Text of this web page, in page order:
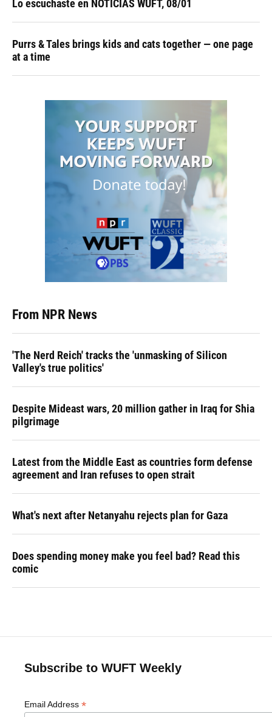
Lo escuchaste en NOTICIAS WUFT, 08/01
Purrs & Tales brings kids and cats together — one page
at a time
From NPR News
'The Nerd Reich' tracks the 'unmasking of Silicon
Valley's true politics'
Despite Mideast wars, 20 million gather in Iraq for Shia
pilgrimage
Latest from the Middle East as countries form defense
agreement and Iran refuses to open strait
What's next after Netanyahu rejects plan for Gaza
Does spending money make you feel bad? Read this
comic
Subscribe to WUFT Weekly
Email Address *